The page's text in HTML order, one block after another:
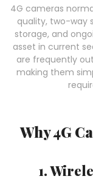
4G cameras
quality, two-way
storage, and
asset in current
are frequently
making them
Why 4G
1.